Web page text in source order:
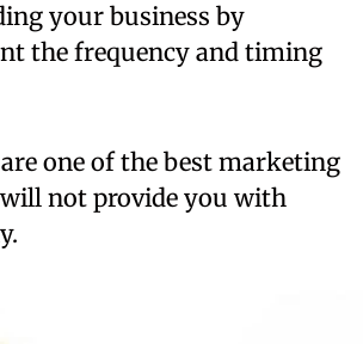
your business by
the frequency and timing
are one of the best marketing
not provide you with